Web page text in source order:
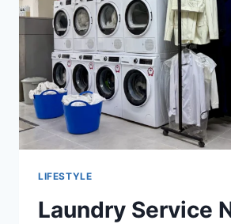
GORGONZOLA
LIFESTYLE
Laundry Service